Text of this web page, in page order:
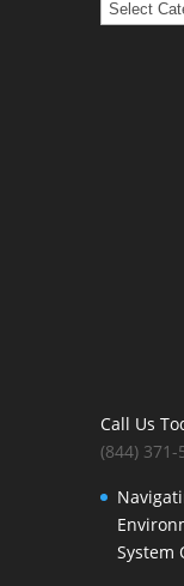
Call Us
(844) 371-
System